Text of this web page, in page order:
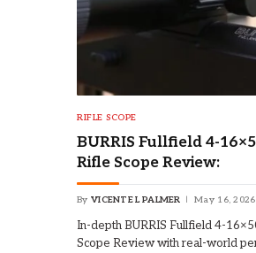
RIFLE SCOPE
BURRIS Fullfield 4-
Rifle Scope Review:
By VICENTE L PALMER May 16, 2026
In-depth BURRIS Fullfield 4-
Scope Review with real-world